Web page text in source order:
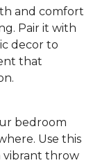
and comfort
Pair it with
decor to
that
bedroom
Use this
vibrant throw